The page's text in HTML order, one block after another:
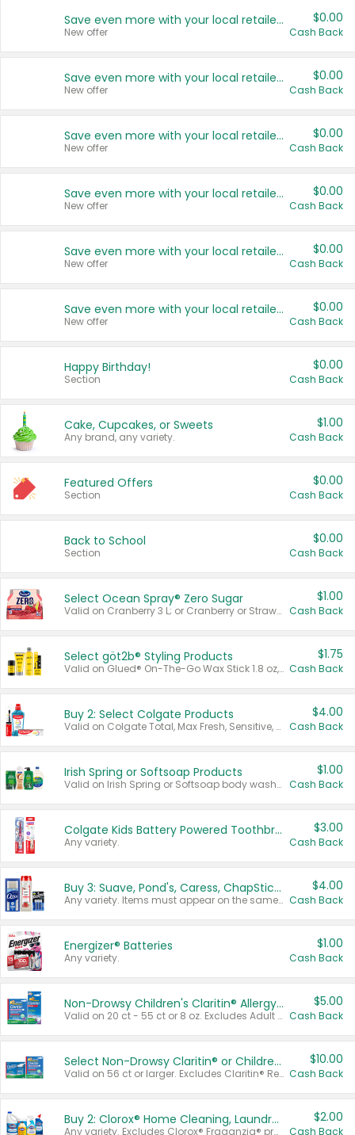
Save even more with your local retailers
New offer
$0.00
Cash Back
Save even more with your local retailers
New offer
$0.00
Cash Back
Save even more with your local retailers
New offer
$0.00
Cash Back
Save even more with your local retailers
New offer
$0.00
Cash Back
Save even more with your local retailers
New offer
$0.00
Cash Back
Save even more with your local retailers
New offer
$0.00
Cash Back
Happy Birthday!
Section
$0.00
Cash Back
Cake, Cupcakes, or Sweets
Any brand, any variety.
$1.00
Cash Back
Featured Offers
Section
$0.00
Cash Back
Back to School
Section
$0.00
Cash Back
Select Ocean Spray® Zero Sugar
Valid on Cranberry 3 L; or Cranberry or Strawberry Mango 10 oz 6 ct.
$1.00
Cash Back
Select göt2b® Styling Products
Valid on Glued® On-The-Go Wax Stick 1.8 oz, Blasting Freeze Spray® Extra Strong Rigid Hold for Spiked Styles 12 oz, Styling Spiking Glue Water-Resistant Bold Screaming Hold Spikes 6 oz, 2-in-1 Brow Gel & Edge Control Strong Hold Eyebrow & Hair Mascara 0.54 oz.
$1.75
Cash Back
Buy 2: Select Colgate Products
Valid on Colgate Total, Max Fresh, Sensitive, Optic White Advanced, Stain Fighter, Purple or Charcoal toothpastes 3 oz or larger, Colgate 360°, Total, Gum Health, Expert or Optic White toothbrushes , mouthwashes or mouth rinses 16 oz or larger. Excludes 3 pack toothpastes. Items must appear on the same receipt.
$4.00
Cash Back
Irish Spring or Softsoap Products
Valid on Irish Spring or Softsoap body washes 20 oz or larger, Irish Spring bar soap multi-packs 6 ct or larger, or Softsoap liquid hand soap refills 50 oz.
$1.00
Cash Back
Colgate Kids Battery Powered Toothbrushes
Any variety.
$3.00
Cash Back
Buy 3: Suave, Pond's, Caress, ChapStick, Q-Tip, St. Ives, or Noxzema Products
Any variety. Items must appear on the same receipt. One (1) multi-pack is considered one (1) item purchased.
$4.00
Cash Back
Energizer® Batteries
Any variety.
$1.00
Cash Back
Non-Drowsy Children's Claritin® Allergy Chewables 20 - 55 ct or 8 oz Syrup
Valid on 20 ct - 55 ct or 8 oz. Excludes Adult Claritin® and Cooling Honey Flavored Liquid.
$5.00
Cash Back
Select Non-Drowsy Claritin® or Children's Claritin® Allergy
Valid on 56 ct or larger. Excludes Claritin® RediTabs 70 ct, Claritin® 115 ct, Children’s Claritin® 80 ct, and Claritin-D®.
$10.00
Cash Back
Buy 2: Clorox® Home Cleaning, Laundry, Pine-Sol®, Liquid-Plumr, or Formula 409 Products
Any variety. Excludes Clorox® Fraganzia® products, trial and travel sizes, tools, & textiles. Items must appear on the same receipt.
$2.00
Cash Back